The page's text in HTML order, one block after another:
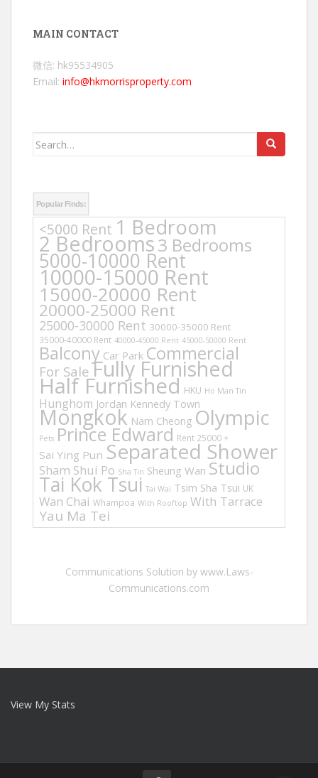
MAIN CONTACT
微信: hk95534905
Email: info@hkmorrisproperty.com
Search
Popular Finds:
<5000 Rent 1 Bedroom
2 Bedrooms3 Bedrooms
5000-10000 Rent
10000-15000 Rent
15000-20000 Rent
20000-25000 Rent
25000-30000 Rent 30000-35000 Rent
35000-40000 Rent 40000-45000 Rent 45000-50000 Rent
Balcony Car Park Commercial
For Sale Fully Furnished
Half Furnished HKU Ho Man Tin
Hunghom Jordan Kennedy Town
Mongkok Nam Cheong Olympic
Pets Prince Edward Rent 25000 +
Sai Ying Pun Separated Shower
Sham Shui Po Sha Tin Sheung Wan Studio
Tai Kok Tsui Tai Wai Tsim Sha Tsui UK
Wan Chai Whampoa With Rooftop With Tarrace
Yau Ma Tei
Communications Solution by www.Laws-
Communications.com
View My Stats